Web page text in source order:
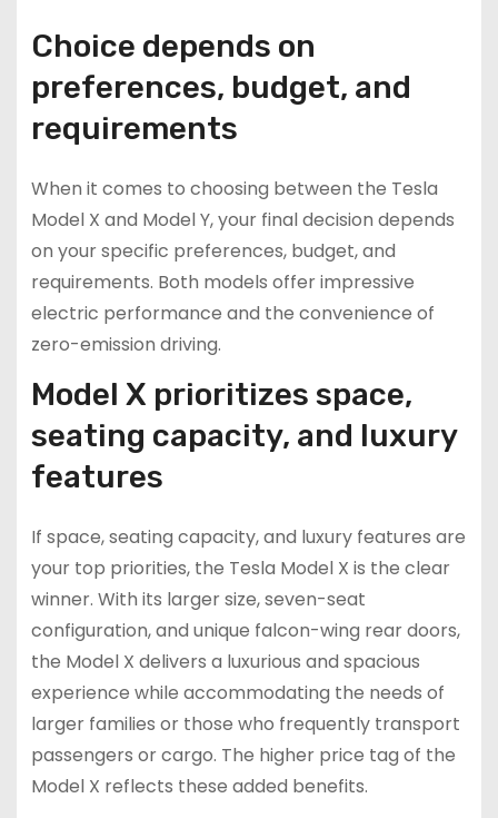
Choice depends on
preferences, budget, and
requirements
When it comes to choosing between the Tesla
Model X and Model Y, your final decision depends
on your specific preferences, budget, and
requirements. Both models offer impressive
electric performance and the convenience of
zero-emission driving.
Model X prioritizes space,
seating capacity, and luxury
features
If space, seating capacity, and luxury features are
your top priorities, the Tesla Model X is the clear
winner. With its larger size, seven-seat
configuration, and unique falcon-wing rear doors,
the Model X delivers a luxurious and spacious
experience while accommodating the needs of
larger families or those who frequently transport
passengers or cargo. The higher price tag of the
Model X reflects these added benefits.